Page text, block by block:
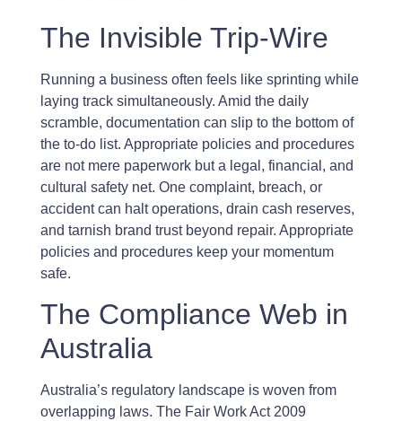
The Invisible Trip-Wire
Running a business often feels like sprinting while
laying track simultaneously. Amid the daily
scramble, documentation can slip to the bottom of
the to-do list. Appropriate policies and procedures
are not mere paperwork but a legal, financial, and
cultural safety net. One complaint, breach, or
accident can halt operations, drain cash reserves,
and tarnish brand trust beyond repair. Appropriate
policies and procedures keep your momentum
safe.
The Compliance Web in
Australia
Australia’s regulatory landscape is woven from
overlapping laws. The Fair Work Act 2009